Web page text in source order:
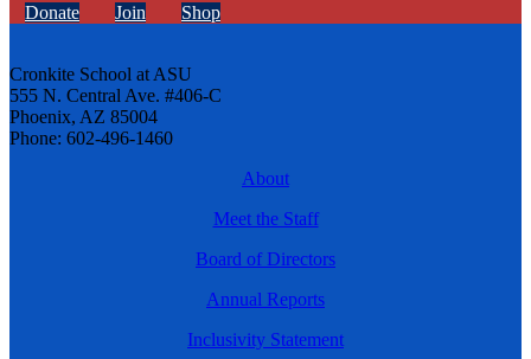
Donate Join Shop
Cronkite School at ASU
555 N. Central Ave. #406-C
Phoenix, AZ 85004
Phone: 602-496-1460
About
Meet the Staff
Board of Directors
Annual Reports
Inclusivity Statement